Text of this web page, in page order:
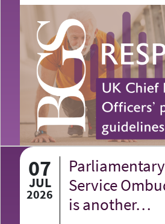
07
JUL
2026
Service
is another…